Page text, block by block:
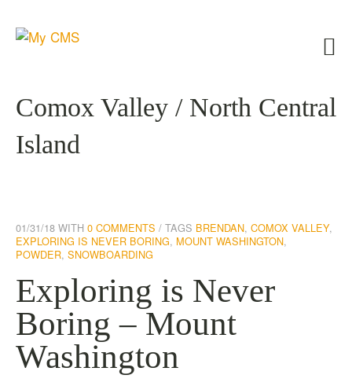
Comox Valley / North Central
Island
01/31/18 WITH 0 COMMENTS TAGS BRENDAN, COMOX VALLEY,
EXPLORING IS NEVER BORING, MOUNT WASHINGTON,
POWDER, SNOWBOARDING
Exploring is Never
Boring – Mount
Washington